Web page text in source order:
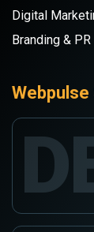
Digital
Branding & PR